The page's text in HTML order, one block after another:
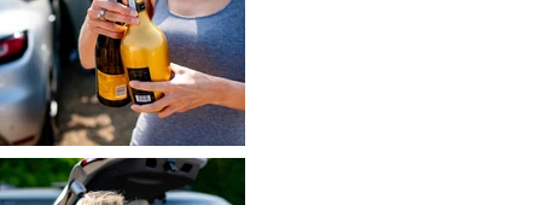
my duties no matter
how much
champagne you try
and give me :)Cley